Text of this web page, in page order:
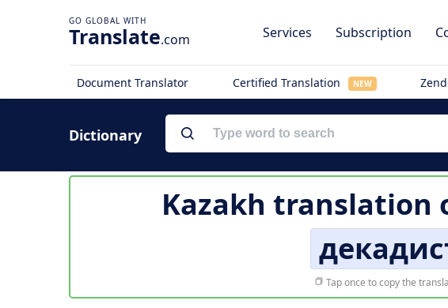
Translate.com Services Subscription
Document Translator Certified Translation NEW
Dictionary
Kazakh translation
Tap once to copy the